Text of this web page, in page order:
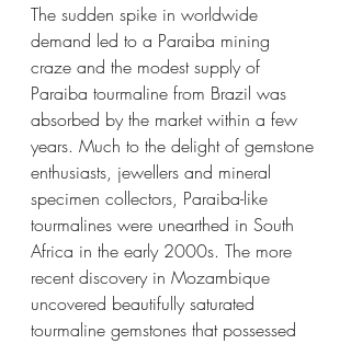
The sudden spike in worldwide
demand led to a Paraiba mining
craze and the modest supply of
Paraiba tourmaline from Brazil was
absorbed by the market within a few
years. Much to the delight of gemstone
enthusiasts, jewellers and mineral
specimen collectors, Paraiba-like
tourmalines were unearthed in South
Africa in the early 2000s. The more
recent discovery in Mozambique
uncovered beautifully saturated
tourmaline gemstones that possessed